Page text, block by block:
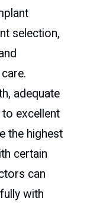
selection,
adequate
excellent
the highest
certain
can
with